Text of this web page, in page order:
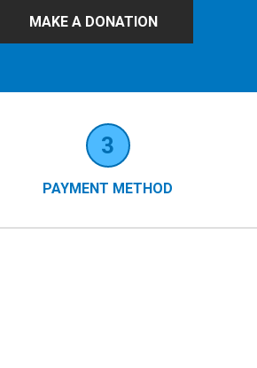
MAKE A DONATION
3
PAYMENT METHOD